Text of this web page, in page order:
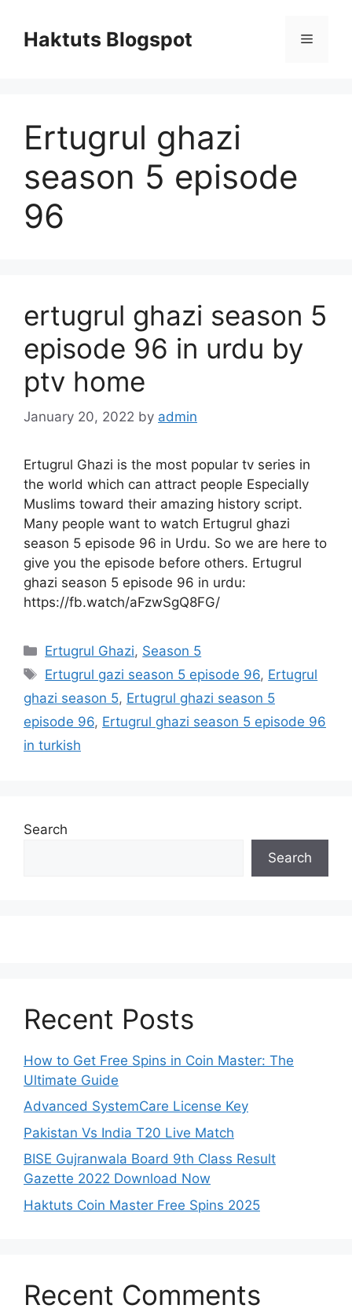
contentHaktuts Blogspot Menu
Ertugrul ghazi
season 5 episode
96
ertugrul ghazi season 5
episode 96 in urdu by
ptv home
January 20, 2022 by admin
Ertugrul Ghazi is the most popular tv series in
the world which can attract people Especially
Muslims toward their amazing history script.
Many people want to watch Ertugrul ghazi
season 5 episode 96 in Urdu. So we are here to
give you the episode before others. Ertugrul
ghazi season 5 episode 96 in urdu:
https://fb.watch/aFzwSgQ8FG/
Categories
Ertugrul Ghazi, Season 5
Tags
Ertugrul gazi season 5 episode 96, Ertugrul
ghazi season 5, Ertugrul ghazi season 5
episode 96, Ertugrul ghazi season 5 episode 96
in turkish
Search
Search
Recent Posts
How to Get Free Spins in Coin Master: The
Ultimate Guide
Advanced SystemCare License Key
Pakistan Vs India T20 Live Match
BISE Gujranwala Board 9th Class Result
Gazette 2022 Download Now
Haktuts Coin Master Free Spins 2025
Recent Comments